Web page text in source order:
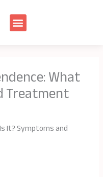
What
Treatment
It? Symptoms and